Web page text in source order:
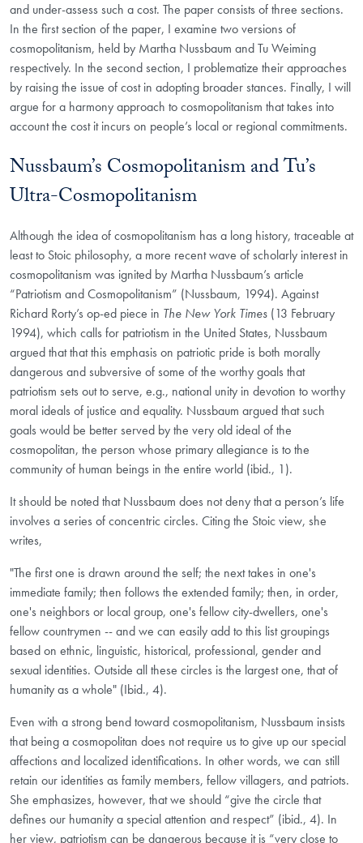
and under-assess such a cost. The paper consists of three sections.
In the first section of the paper, I examine two versions of
cosmopolitanism, held by Martha Nussbaum and Tu Weiming
respectively. In the second section, I problematize their approaches
by raising the issue of cost in adopting broader stances. Finally, I will
argue for a harmony approach to cosmopolitanism that takes into
account the cost it incurs on people’s local or regional commitments.
Nussbaum’s Cosmopolitanism and Tu’s
Ultra-Cosmopolitanism
Although the idea of cosmopolitanism has a long history, traceable at
least to Stoic philosophy, a more recent wave of scholarly interest in
cosmopolitanism was ignited by Martha Nussbaum’s article
“Patriotism and Cosmopolitanism” (Nussbaum, 1994). Against
Richard Rorty’s op-ed piece in The New York Times (13 February
1994), which calls for patriotism in the United States, Nussbaum
argued that that this emphasis on patriotic pride is both morally
dangerous and subversive of some of the worthy goals that
patriotism sets out to serve, e.g., national unity in devotion to worthy
moral ideals of justice and equality. Nussbaum argued that such
goals would be better served by the very old ideal of the
cosmopolitan, the person whose primary allegiance is to the
community of human beings in the entire world (ibid., 1).
It should be noted that Nussbaum does not deny that a person’s life
involves a series of concentric circles. Citing the Stoic view, she
writes,
"The first one is drawn around the self; the next takes in one's
immediate family; then follows the extended family; then, in order,
one's neighbors or local group, one's fellow city-dwellers, one's
fellow countrymen -- and we can easily add to this list groupings
based on ethnic, linguistic, historical, professional, gender and
sexual identities. Outside all these circles is the largest one, that of
humanity as a whole" (Ibid., 4).
Even with a strong bend toward cosmopolitanism, Nussbaum insists
that being a cosmopolitan does not require us to give up our special
affections and localized identifications. In other words, we can still
retain our identities as family members, fellow villagers, and patriots.
She emphasizes, however, that we should “give the circle that
defines our humanity a special attention and respect” (ibid., 4). In
her view, patriotism can be dangerous because it is “very close to